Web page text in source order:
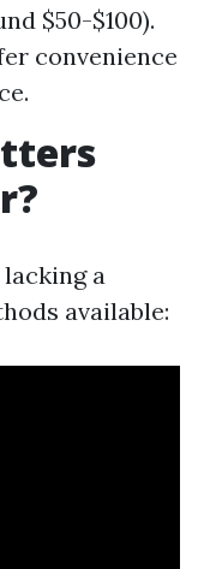
$50-$100).
convenience
a
available: